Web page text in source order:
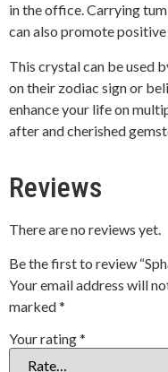
in the office. Carrying
can also promote
This crystal can be used
on their zodiac sign or
enhance your life on
after and cherished
Reviews
There are no reviews yet.
Be the first to review
Your email address will
marked*
Your rating*